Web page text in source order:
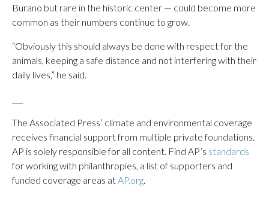
Burano but rare in the historic center — could become more
common as their numbers continue to grow.
“Obviously this should always be done with respect for the
animals, keeping a safe distance and not interfering with their
daily lives,” he said.
The Associated Press’ climate and environmental coverage
receives financial support from multiple private foundations.
AP is solely responsible for all content. Find AP’s standards
for working with philanthropies, a list of supporters and
funded coverage areas atAP.org.